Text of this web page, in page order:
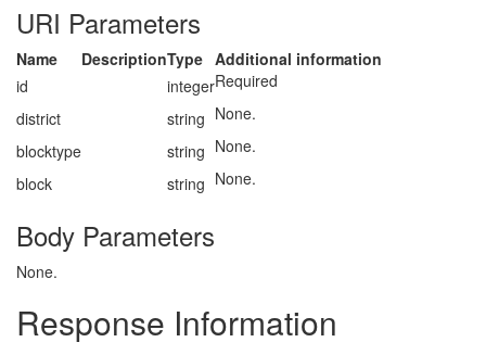
URI Parameters
Name DescriptionType Additional information
id
integerRequired
district
string None.
blocktype
string None.
block
string None.
Body Parameters
None.
Response Information